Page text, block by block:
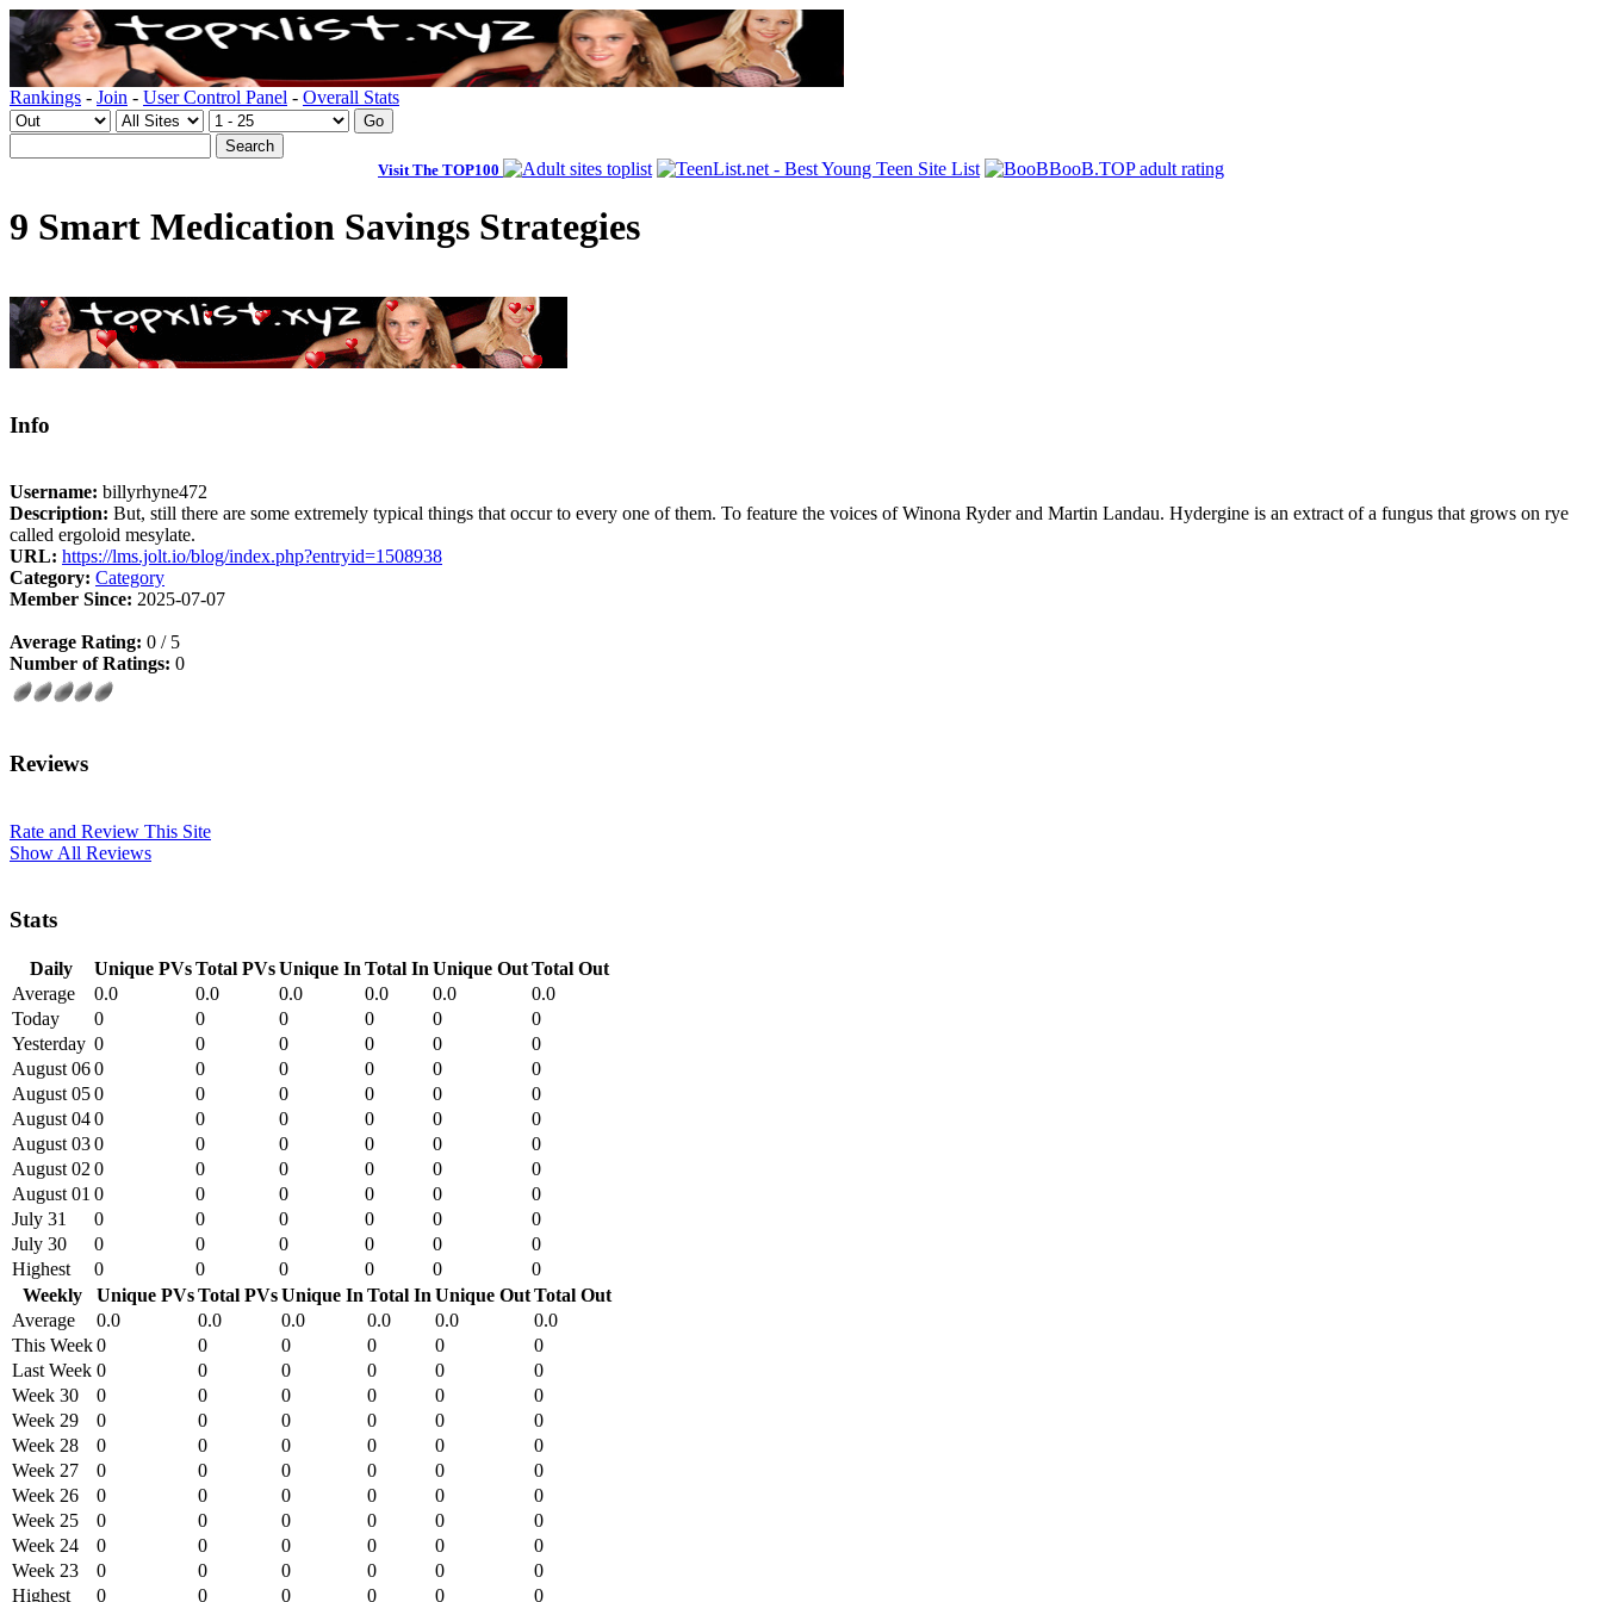
Rankings - Join - User Control Panel - Overall Stats
Visit The TOP100
9 Smart Medication Savings Strategies
Info
Username: billyrhyne472
Description: But, still there are some extremely typical things that occur to every one of them. To feature the voices of Winona Ryder and Martin Landau. Hydergine is an extract of a fungus that grows on rye
called ergoloid mesylate.
URL: https://lms.jolt.io/blog/index.php?entryid=1508938
Category: Category
Member Since: 2025-07-07
Average Rating: 0 / 5
Number of Ratings: 0
Reviews
Rate and Review This Site
Show All Reviews
Stats
Daily Unique PVsTotal PVsUnique In Total In Unique OutTotal Out
Average
0.0 0.0 0.0 0.0 0.0
0.0
Today
0 0 0 0 0
0
Yesterday 0 0 0 0 0
0
August 060 0 0 0 0
0
August 050 0 0 0 0
0
August 040 0 0 0 0
0
August 030 0 0 0 0
0
August 02 0 0 0 0 0
0
August 01 0 0 0 0 0
0
July 31
0 0 0 0 0
0
July 30
0 0 0 0 0
0
Highest
0 0 0 0 0
0
Weekly
Unique PVsTotal PVsUnique In Total In Unique OutTotal Out
Average
0.0 0.0 0.0 0.0 0.0
0.0
This Week0 0 0 0 0
0
Last Week 0 0 0 0 0
0
Week 30
0 0 0 0 0
0
Week 29
0 0 0 0 0
0
Week 28
0 0 0 0 0
0
Week 27
0 0 0 0 0
0
Week 26
0 0 0 0 0
0
Week 25
0 0 0 0 0
0
Week 24
0 0 0 0 0
0
Week 23
0 0 0 0 0
0
Highest
0 0 0 0 0 0